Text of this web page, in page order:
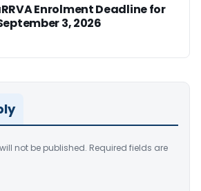
Enrolment Deadline for
3, 2026
not be published. Required fields are